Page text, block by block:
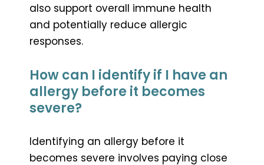
also support overall immune health
and potentially reduce allergic
responses.
How can I identify if I have an
allergy before it becomes
severe?
Identifying an allergy before it
becomes severe involves paying close